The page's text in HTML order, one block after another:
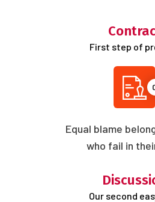
First step of
Equal blame
who fail in
Our second